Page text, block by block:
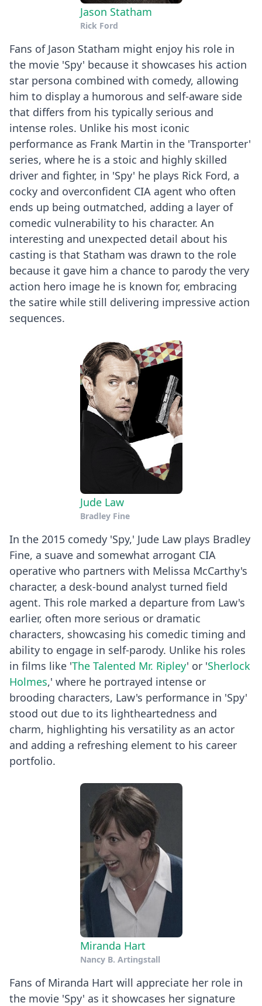
Jason Statham
Rick Ford
Fans of Jason Statham might enjoy his role in
the movie 'Spy' because it showcases his action
star persona combined with comedy, allowing
him to display a humorous and self-aware side
that differs from his typically serious and
intense roles. Unlike his most iconic
performance as Frank Martin in the 'Transporter'
series, where he is a stoic and highly skilled
driver and fighter, in 'Spy' he plays Rick Ford, a
cocky and overconfident CIA agent who often
ends up being outmatched, adding a layer of
comedic vulnerability to his character. An
interesting and unexpected detail about his
casting is that Statham was drawn to the role
because it gave him a chance to parody the very
action hero image he is known for, embracing
the satire while still delivering impressive action
sequences.
Jude Law
Bradley Fine
In the 2015 comedy 'Spy,' Jude Law plays Bradley
Fine, a suave and somewhat arrogant CIA
operative who partners with Melissa McCarthy's
character, a desk-bound analyst turned field
agent. This role marked a departure from Law's
earlier, often more serious or dramatic
characters, showcasing his comedic timing and
ability to engage in self-parody. Unlike his roles
in films like 'The Talented Mr. Ripley' or 'Sherlock
Holmes,' where he portrayed intense or
brooding characters, Law's performance in 'Spy'
stood out due to its lightheartedness and
charm, highlighting his versatility as an actor
and adding a refreshing element to his career
portfolio.
Miranda Hart
Nancy B. Artingstall
Fans of Miranda Hart will appreciate her role in
the movie 'Spy' as it showcases her signature